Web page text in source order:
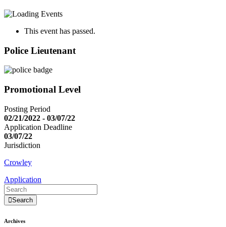
This event has passed.
Police Lieutenant
Promotional Level
Posting Period
02/21/2022 - 03/07/22
Application Deadline
03/07/22
Jurisdiction
Crowley
Application
Search
Archives